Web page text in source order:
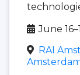
June
RAI